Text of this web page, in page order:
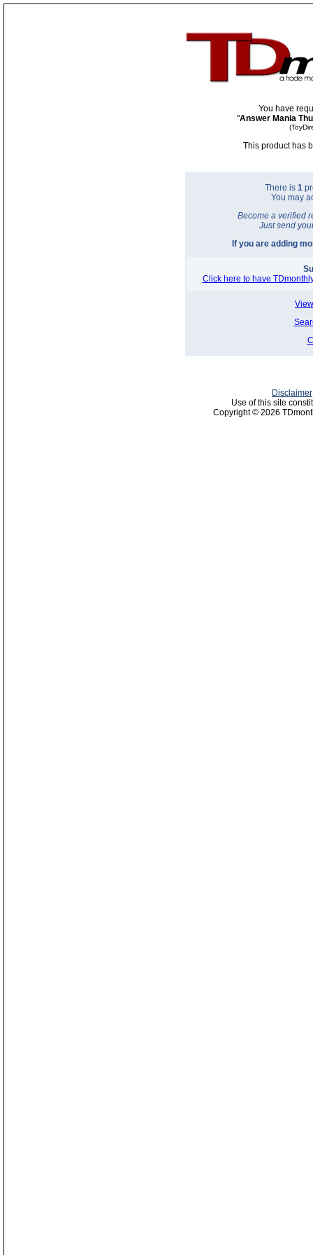
You have
"Answer Mania
This product has
There is 1
You may
Become a verified
Just send
If you are adding
Click here to have
Disclaimer
Use of this site
Copyright © 2026